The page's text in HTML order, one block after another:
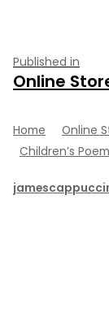
Post
Published in
Online
Home Online
Children’s